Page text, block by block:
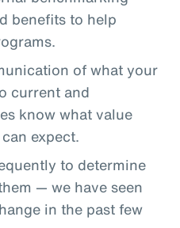
benefits to help
of what your
current and
know what value
expect.
to determine
— we have seen
in the past few